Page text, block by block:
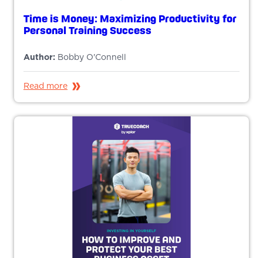
Time is Money: Maximizing Productivity for
Personal Training Success
Author: Bobby O'Connell
Read more